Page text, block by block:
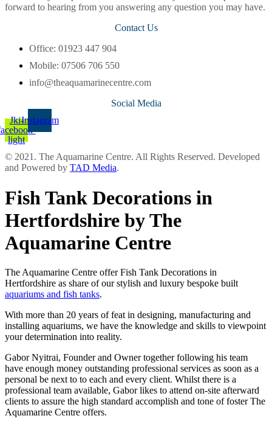
forward to hearing from you answering any question you may have.
Contact Us
Office: 01923 447 904
Mobile: 07506 706 550
info@theaquamarinecentre.com
Social Media
Jki-
light
Instagram
© 2021. The Aquamarine Centre. All Rights Reserved. Developed
and Powered by TAD Media.
Fish Tank Decorations in
Hertfordshire by The
Aquamarine Centre
The Aquamarine Centre offer Fish Tank Decorations in
Hertfordshire as share of our stylish and luxury bespoke built
aquariums and fish tanks.
With more than 20 years of feat in designing, manufacturing and
installing aquariums, we have the knowledge and skills to viewpoint
your determination into reality.
Gabor Nyitrai, Founder and Owner together following his team
have enough money outstanding professional services as soon as a
personal be next to to each and every client. Whilst there is a
professional team available, Gabor likes to attend on-site afterward
clients to assure the high standard accomplish and tone of foster The
Aquamarine Centre offers.